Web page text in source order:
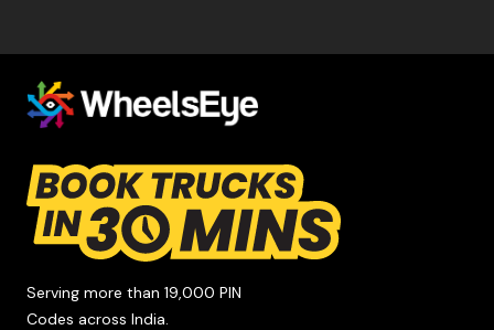
Serving more than 19,000 PIN
Codes across India.